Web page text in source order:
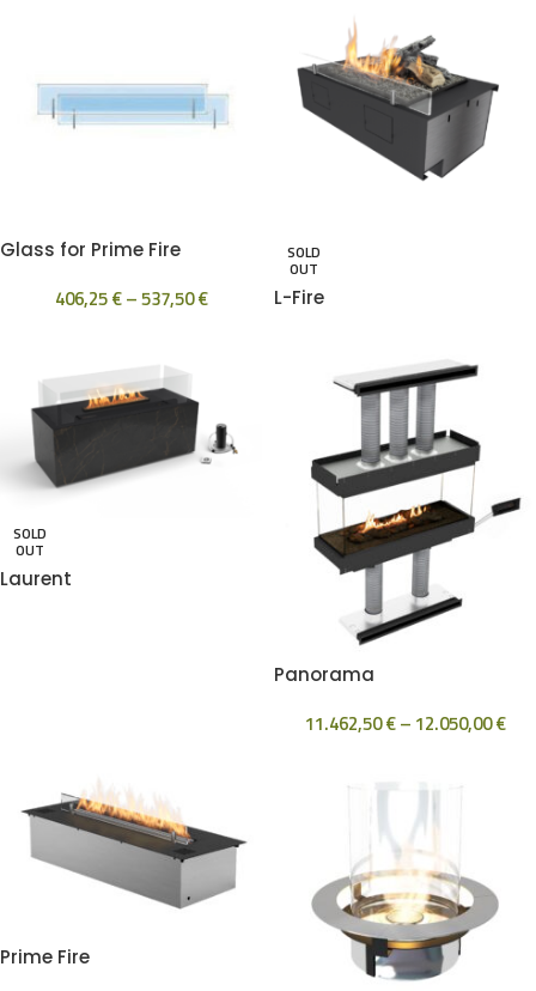
Glass for Prime Fire
406,25€–537,50€
SOLD
OUT
L-Fire
SOLD
OUT
Laurent
Panorama
11.462,50€– 12.050,00€
Prime Fire